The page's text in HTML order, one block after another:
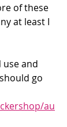
of these
at least I
use and
go
au